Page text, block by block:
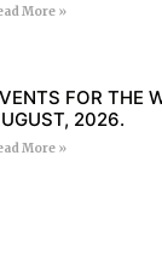
More »
FOR THE
2026.
More »